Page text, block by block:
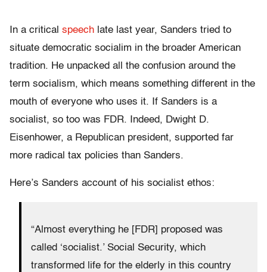
In a critical speech late last year, Sanders tried to
situate democratic socialim in the broader American
tradition. He unpacked all the confusion around the
term socialism, which means something different in the
mouth of everyone who uses it. If Sanders is a
socialist, so too was FDR. Indeed, Dwight D.
Eisenhower, a Republican president, supported far
more radical tax policies than Sanders.
Here’s Sanders account of his socialist ethos:
“Almost everything he [FDR] proposed was
called ‘socialist.’ Social Security, which
transformed life for the elderly in this country